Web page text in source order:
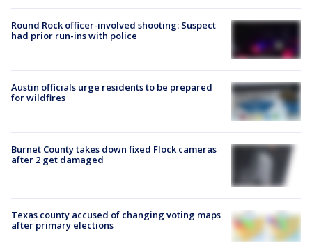
Round Rock officer-involved shooting: Suspect
had prior run-ins with police
Austin officials urge residents to be prepared
for wildfires
Burnet County takes down fixed Flock cameras
after 2 get damaged
Texas county accused of changing voting maps
after primary elections